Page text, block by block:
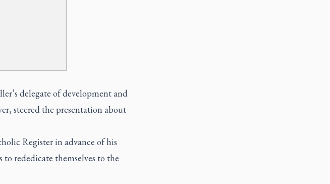
delegate of development and
steered the presentation about
Register in advance of his
to rededicate themselves to the